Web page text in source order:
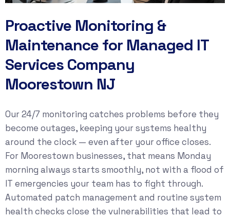
Proactive Monitoring &
Maintenance for Managed IT
Services Company
Moorestown NJ
Our 24/7 monitoring catches problems before they
become outages, keeping your systems healthy
around the clock — even after your office closes.
For Moorestown businesses, that means Monday
morning always starts smoothly, not with a flood of
IT emergencies your team has to fight through.
Automated patch management and routine system
health checks close the vulnerabilities that lead to